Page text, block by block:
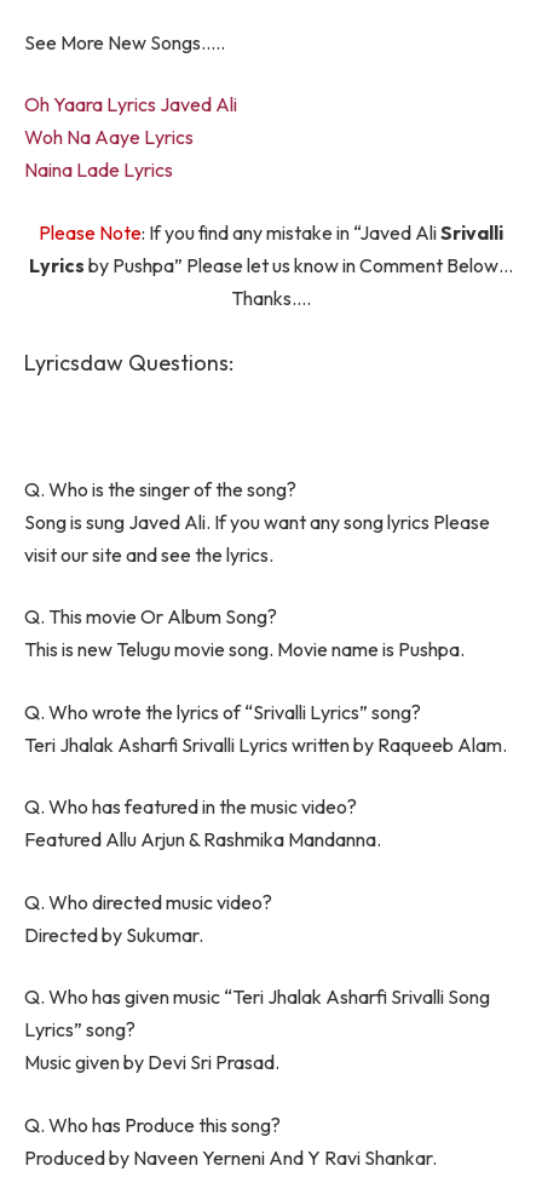
See More New Songs…..
Oh Yaara Lyrics Javed Ali
Woh Na Aaye Lyrics
Naina Lade Lyrics
Please Note: If you find any mistake in “Javed AliSrivalli
Lyrics by Pushpa” Please let us know in Comment Below…
Thanks….
Lyricsdaw Questions:
Q. Who is the singer of the song?
Song is sung Javed Ali. If you want any song lyrics Please
visit our site and see the lyrics.
Q. This movie Or Album Song?
This is new Telugu movie song. Movie name is Pushpa.
Q. Who wrote the lyrics of “Srivalli Lyrics” song?
Teri Jhalak Asharfi Srivalli Lyrics written by Raqueeb Alam.
Q. Who has featured in the music video?
Featured Allu Arjun & Rashmika Mandanna.
Q. Who directed music video?
Directed by Sukumar.
Q. Who has given music “Teri Jhalak Asharfi Srivalli Song
Lyrics” song?
Music given by Devi Sri Prasad.
Q. Who has Produce this song?
Produced by Naveen Yerneni And Y Ravi Shankar.